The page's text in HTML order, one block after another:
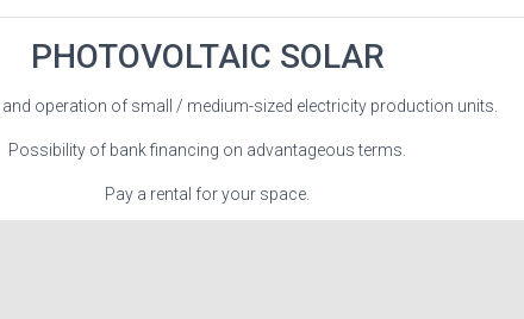
PHOTOVOLTAIC SOLAR
and operation of small / medium-sized electricity production units.
Possibility of bank financing on advantageous terms.
Pay a rental for your space.